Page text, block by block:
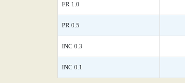
FR 1.0
PR 0.5
INC 0.3
INC 0.1